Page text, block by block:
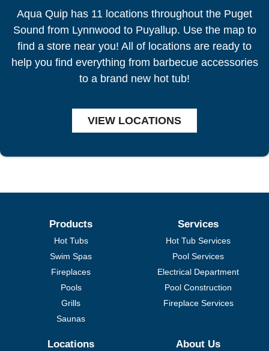
Aqua Quip has 11 locations throughout the Puget
Sound from Lynnwood to Puyallup. Use the map to
find a store near you! All of locations are ready to
help you find everything from barbecue accessories
to a brand new hot tub!
VIEW LOCATIONS
Products
Hot Tubs
Swim Spas
Fireplaces
Pools
Grills
Saunas
Services
Hot Tub Services
Pool Services
Electrical Department
Pool Construction
Fireplace Services
Locations About Us